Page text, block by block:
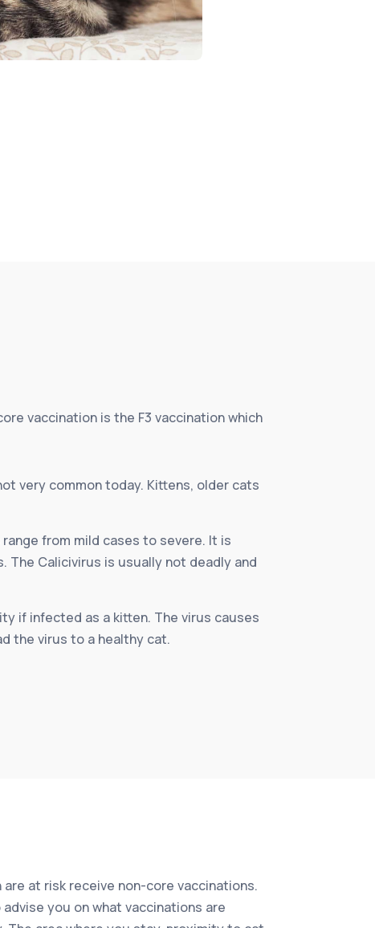
vaccination is the F3 vaccination which
very common today. Kittens, older cats
from mild cases to severe. It is
The Calicivirus is usually not deadly and
if infected as a kitten. The virus causes
the virus to a healthy cat.
at risk receive non-core vaccinations.
you on what vaccinations are